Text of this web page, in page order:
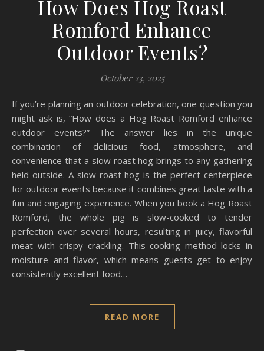
How Does Hog Roast
Romford Enhance
Outdoor Events?
October 23, 2025
If you’re planning an outdoor celebration, one question you
might ask is, “How does a Hog Roast Romford enhance
outdoor events?” The answer lies in the unique
combination of delicious food, atmosphere, and
convenience that a slow roast hog brings to any gathering
held outside. A slow roast hog is the perfect centerpiece
for outdoor events because it combines great taste with a
fun and engaging experience. When you book a Hog Roast
Romford, the whole pig is slow-cooked to tender
perfection over several hours, resulting in juicy, flavorful
meat with crispy crackling. This cooking method locks in
moisture and flavor, which means guests get to enjoy
consistently excellent food…
READ MORE